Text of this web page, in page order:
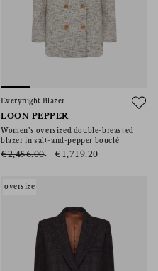
Everynight Blazer
LOON PEPPER
Women’s oversized double-breasted
blazer in salt-and-pepper bouclé
€2,456.00 €1,719.20
oversize